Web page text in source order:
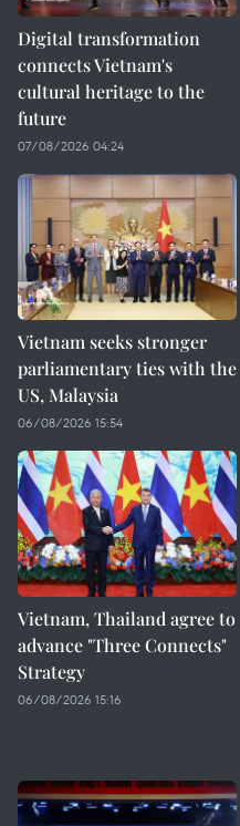
Digital transformation
connects Vietnam's
cultural heritage to the
future
07/08/2026 04:24
Vietnam seeks stronger
parliamentary ties with the
US, Malaysia
06/08/2026 15:54
Vietnam, Thailand agree to
advance "Three Connects"
Strategy
06/08/2026 15:16